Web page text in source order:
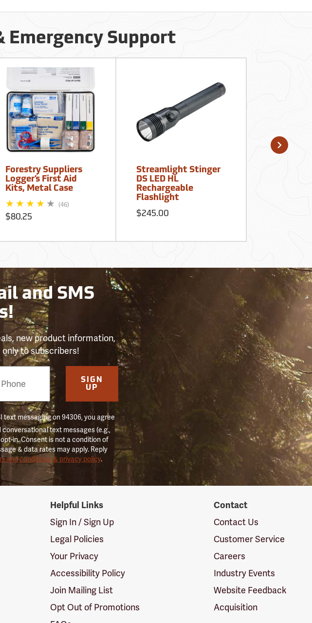
Emergency Support
Forestry Suppliers
Logger’s First Aid
Kits, Metal Case
(46)
$80.25
Streamlight Stinger
DS LED HL
Rechargeable
Flashlight
$245.00
and SMS
new product information,
to subscribers!
SIGN
UP
text messaging on 94306, you agree
text messages (e.g.,
in. Consent is not a condition of
& data rates may apply. Reply
and conditions & privacy policy.
Helpful Links
Sign In / Sign Up
Legal Policies
Your Privacy
Accessibility Policy
Join Mailing List
Opt Out of Promotions
Contact
Contact Us
Customer Service
Careers
Industry Events
Website Feedback
Acquisition